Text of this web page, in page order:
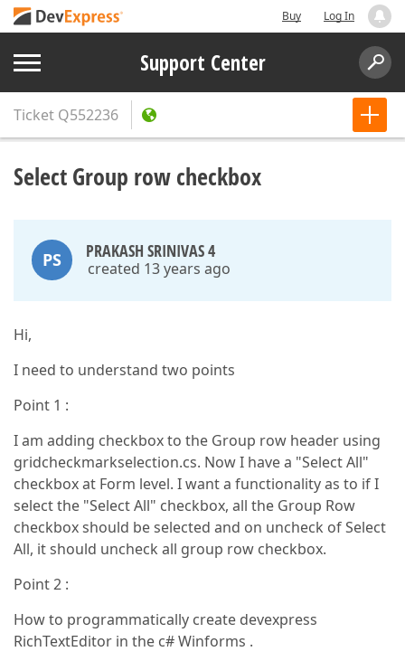
Buy Log In
Support Center
Ticket Q552236
Select Group row checkbox
PS PRAKASH SRINIVAS 4
created 13 years ago
Hi,
I need to understand two points
Point 1 :
I am adding checkbox to the Group row header using
gridcheckmarkselection.cs. Now I have a "Select All"
checkbox at Form level. I want a functionality as to if I
select the "Select All" checkbox, all the Group Row
checkbox should be selected and on uncheck of Select
All, it should uncheck all group row checkbox.
Point 2 :
How to programmatically create devexpress
RichTextEditor in the c# Winforms .